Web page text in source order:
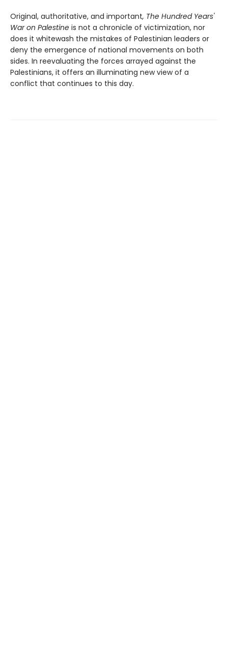
Original, authoritative, and important, The Hundred Years'
War on Palestine is not a chronicle of victimization, nor
does it whitewash the mistakes of Palestinian leaders or
deny the emergence of national movements on both
sides. In reevaluating the forces arrayed against the
Palestinians, it offers an illuminating new view of a
conflict that continues to this day.